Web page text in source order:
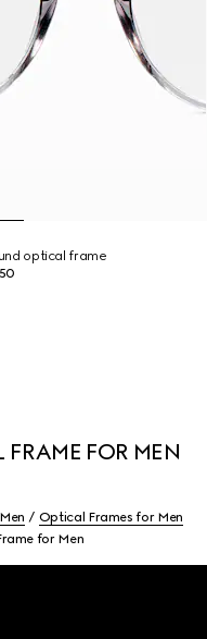
optical frame
FOR MEN
Optical Frames for Men
for Men